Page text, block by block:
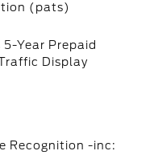
(pats)
Year Prepaid
Display
Recognition -inc: